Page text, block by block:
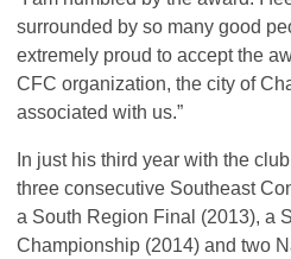
surrounded by so many good
extremely proud to accept the
CFC organization, the city of
associated with us.”
In just his third year with the
three consecutive Southeast
a South Region Final (2013), a
Championship (2014) and two